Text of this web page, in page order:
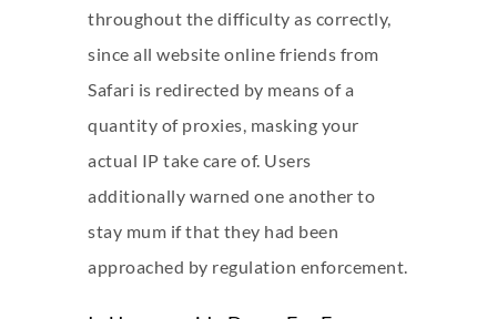
throughout the difficulty as correctly,
since all website online friends from
Safari is redirected by means of a
quantity of proxies, masking your
actual IP take care of. Users
additionally warned one another to
stay mum if that they had been
approached by regulation enforcement.